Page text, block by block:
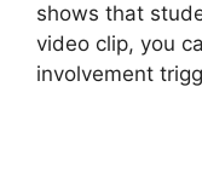
shows that
video clip, you
involvement